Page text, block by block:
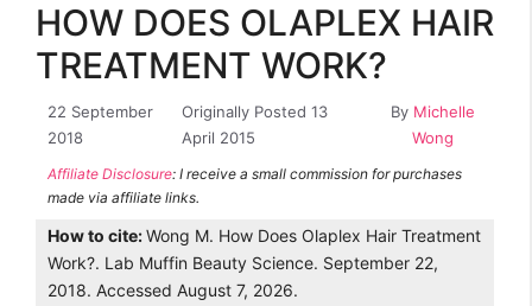
HOW DOES OLAPLEX HAIR
TREATMENT WORK?
22 September
2018
Originally Posted 13
April 2015
By Michelle
Wong
Affiliate Disclosure: I receive a small commission for purchases
made via affiliate links.
How to cite:Wong M. How Does Olaplex Hair Treatment
Work?. Lab Muffin Beauty Science. September 22,
2018. Accessed August 7, 2026.